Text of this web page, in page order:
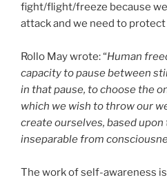
fight/flight/freeze because we
attack and we need to
Rollo May wrote: “Human
capacity to pause between
in that pause, to choose the
which we wish to throw our
create ourselves, based
inseparable from
The work of self-awareness